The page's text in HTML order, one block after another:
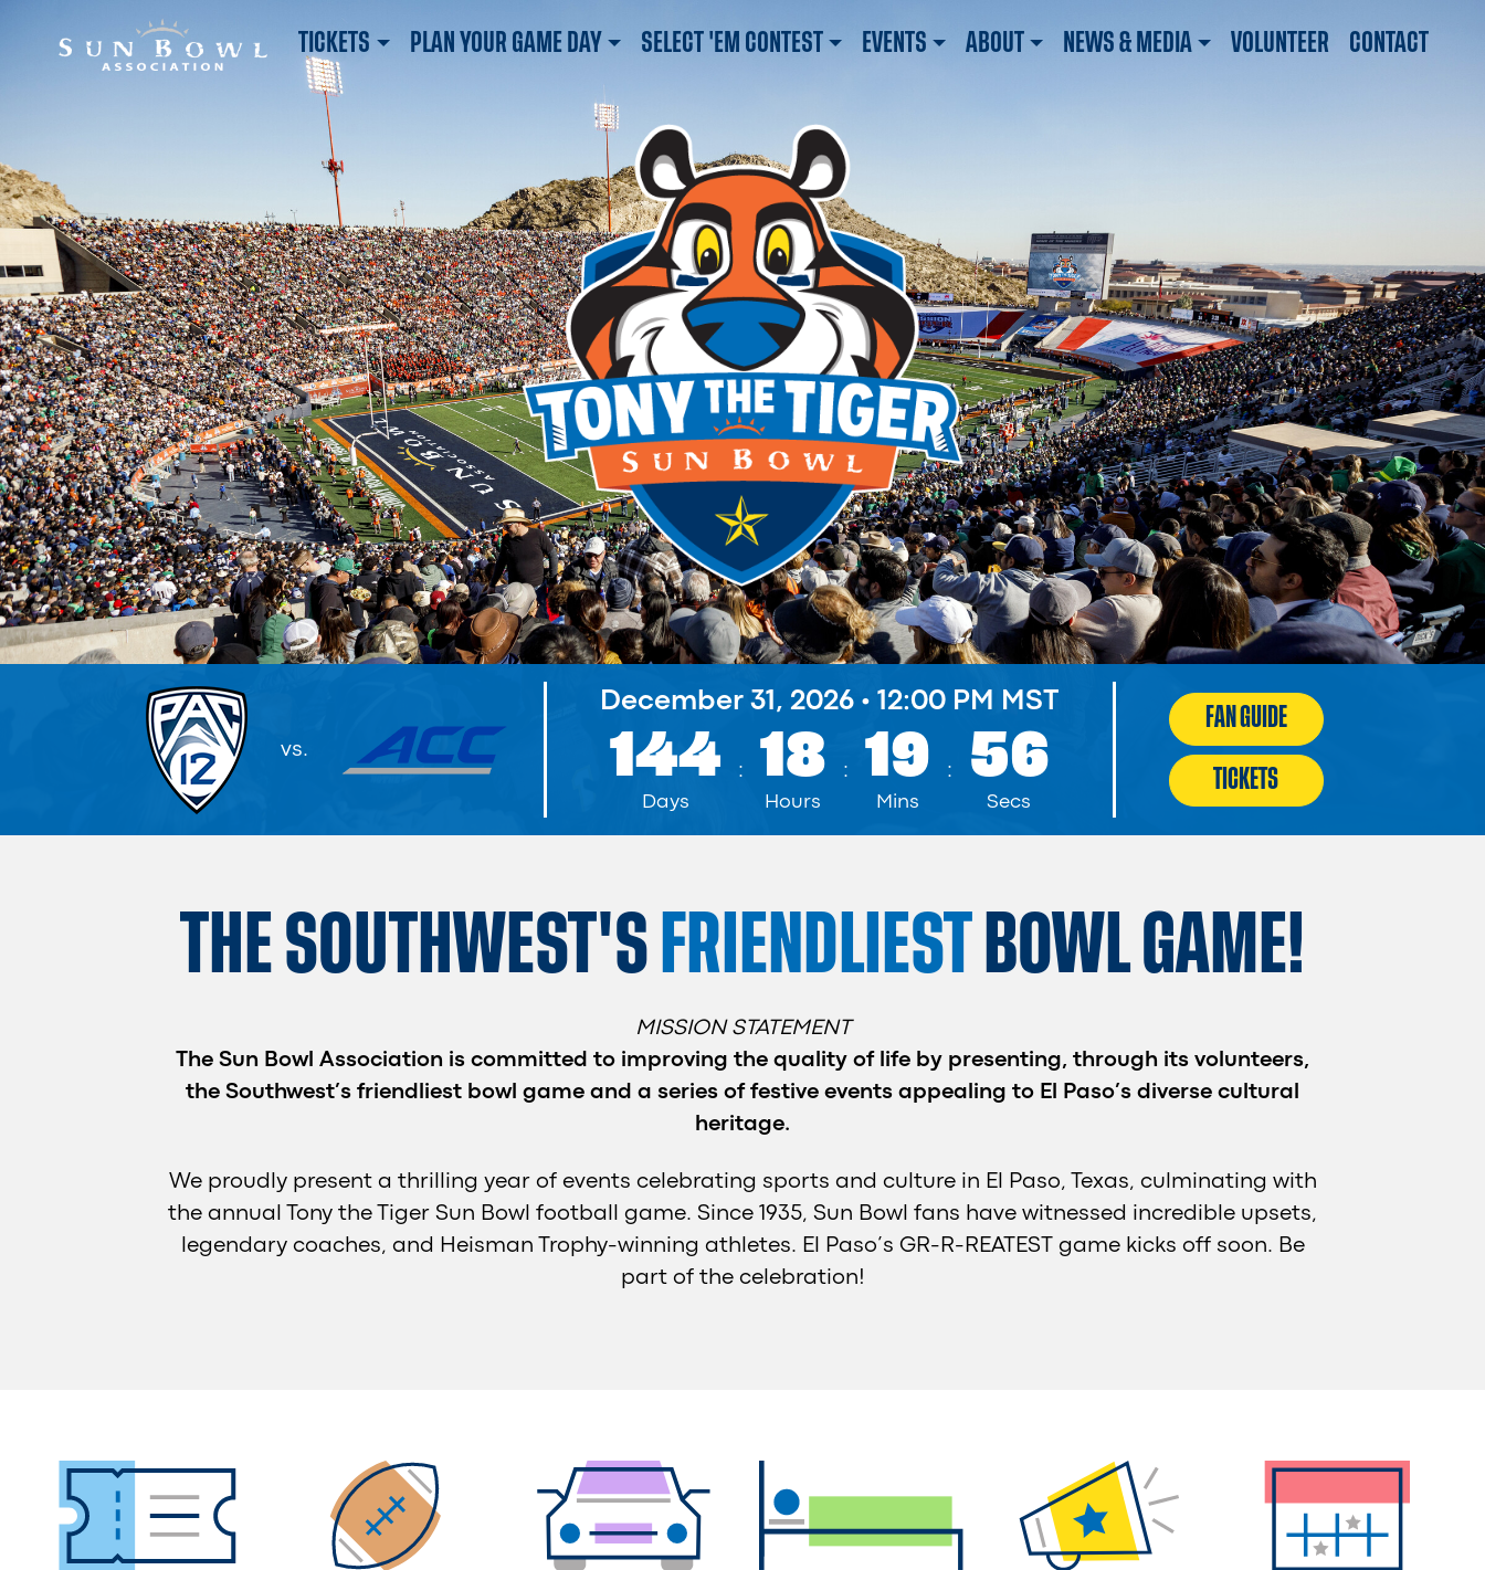
TICKETS PLAN YOUR GAME DAY SELECT 'EM CONTEST EVENTS ABOUT NEWS & MEDIA VOLUNTEER CONTACT
vs.
December 31, 2026 • 12:00 PM MST
144
Days
: 18
Hours
: 19
Mins
: 54
Secs
FAN GUIDE
TICKETS
THE SOUTHWEST'S FRIENDLIEST BOWL GAME!
MISSION STATEMENT
The Sun Bowl Association is committed to improving the quality of life by presenting, through its volunteers,
the Southwest’s friendliest bowl game and a series of festive events appealing to El Paso’s diverse cultural
heritage.
We proudly present a thrilling year of events celebrating sports and culture in El Paso, Texas, culminating with
the annual Tony the Tiger Sun Bowl football game. Since 1935, Sun Bowl fans have witnessed incredible upsets,
legendary coaches, and Heisman Trophy-winning athletes. El Paso’s GR-R-REATEST game kicks off soon. Be
part of the celebration!